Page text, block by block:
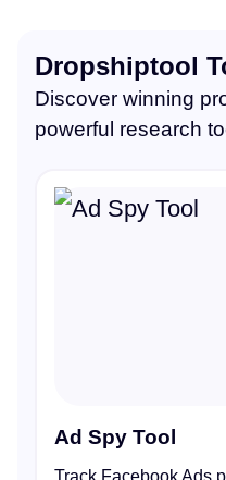
Dropshiptool
Discover winning
powerful research
Ad Spy Tool
Track Facebook Ads